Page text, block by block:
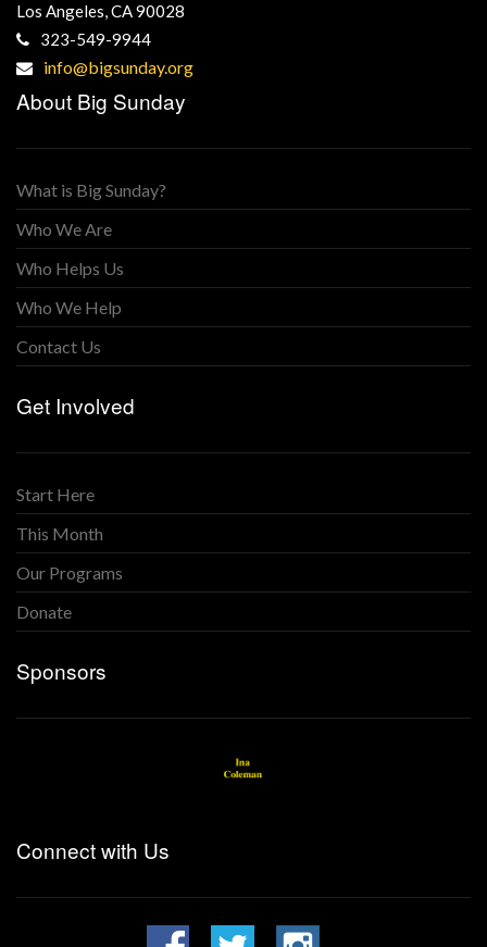
Los Angeles, CA 90028
323-549-9944
info@bigsunday.org
About Big Sunday
What is Big Sunday?
Who We Are
Who Helps Us
Who We Help
Contact Us
Get Involved
Start Here
This Month
Our Programs
Donate
Sponsors
Connect with Us